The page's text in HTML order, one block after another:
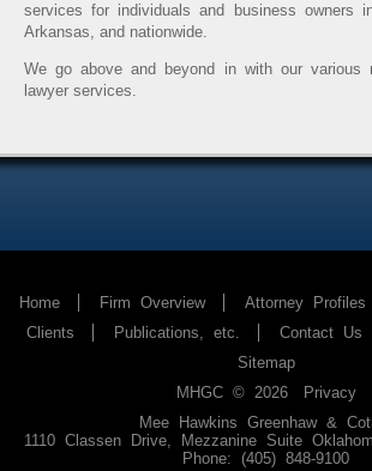
services for individuals and business owners
Arkansas, and nationwide.
We go above and beyond in with our various
lawyer services.
Home Firm Overview Attorney Profiles
Clients
Publications, etc. Contact Us
Sitemap
MHGC © 2026
Privacy
Mee Hawkins Greenhaw &
1110 Classen Drive, Mezzanine Suite
Phone: (405) 848-9100